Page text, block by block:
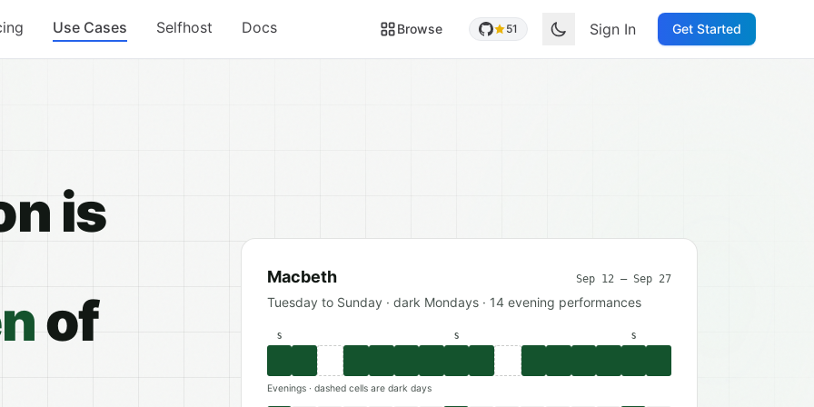
Use Cases Selfhost Docs Browse 51 Sign In Get Started
is
of
Macbeth Sep 12 – Sep 27
Tuesday to Sunday · dark Mondays · 14 evening performances
S S S
Evenings · dashed cells are dark days